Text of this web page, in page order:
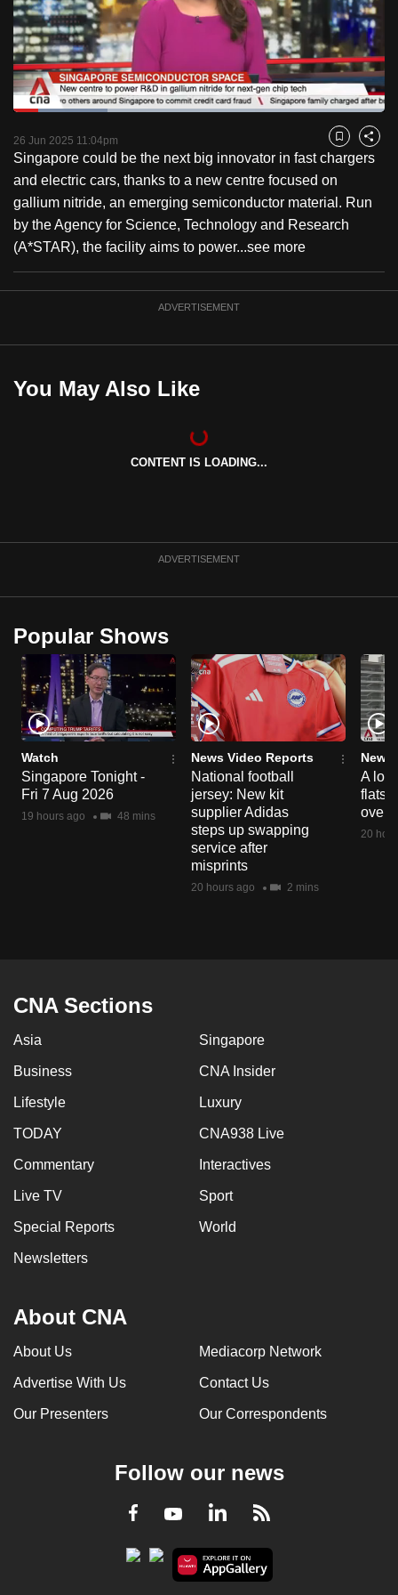
PauseUnmute
Loaded:
Captions
26 Jun 2025 11:04pm Bookmark
Share
Singapore could be the next big innovator in fast chargers
and electric cars, thanks to a new centre focused on
gallium nitride, an emerging semiconductor material. Run
by the Agency for Science, Technology and Research
(A*STAR), the facility aims to power...see more
ADVERTISEMENT
You May Also Like
CONTENT IS LOADING...
ADVERTISEMENT
Popular Shows
Watch
Singapore Tonight -
Fri 7 Aug 2026
19 hours ago 48 mins
News Video Reports
National football
jersey: New kit
supplier Adidas
steps up swapping
service after
misprints
20 hours ago 2 mins
News
A
flats
over
20
CNA Sections
Asia Singapore
Business CNA Insider
Lifestyle Luxury
TODAY CNA938 Live
Commentary Interactives
Live TV Sport
Special Reports World
Newsletters
About CNA
About Us Mediacorp Network
Advertise With Us Contact Us
Our Presenters Our Correspondents
Follow our news
Facebook
YoutubeLinkedInRSS
to
switch
browsers
but
we
your
experience
with
CNA
to
the
it
upgrade
browser
or,
for
the
finest
experience,
download
the
mobile
Contact